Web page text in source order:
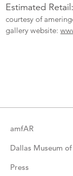
Estimated
courtesy of
gallery website:
Items
amfAR
Dallas Museum
Press